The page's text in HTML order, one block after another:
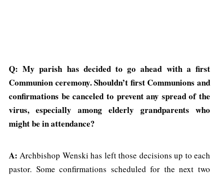
Q: My parish has decided to go ahead with a first
Communion ceremony. Shouldn’t first Communions and
confirmations be canceled to prevent any spread of the
virus, especially among elderly grandparents who
might be in attendance?
A: Archbishop Wenski has left those decisions up to each
pastor. Some confirmations scheduled for the next two